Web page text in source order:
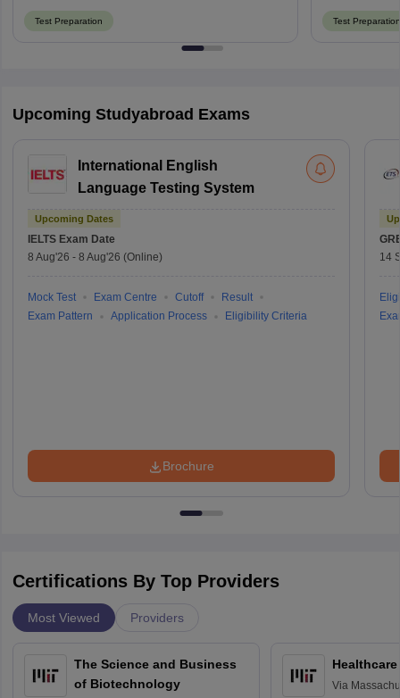
Test Preparation Test Preparation
Upcoming Studyabroad Exams
International English
Language Testing System
Upcoming Dates
IELTS Exam Date
8 Aug'26 - 8 Aug'26 (Online)
Mock Test Exam Centre Cutoff
Result
Exam Pattern
Application Process Eligibility Criteria
Brochure
14
Certifications By Top Providers
Most Viewed Providers
The Science and Business
of Biotechnology
Via